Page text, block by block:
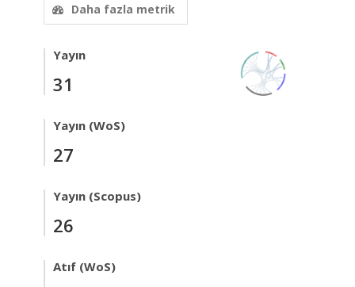
Daha fazla metrik
Yayın
31
Yayın (WoS)
27
Yayın (Scopus)
26
Atıf (WoS)